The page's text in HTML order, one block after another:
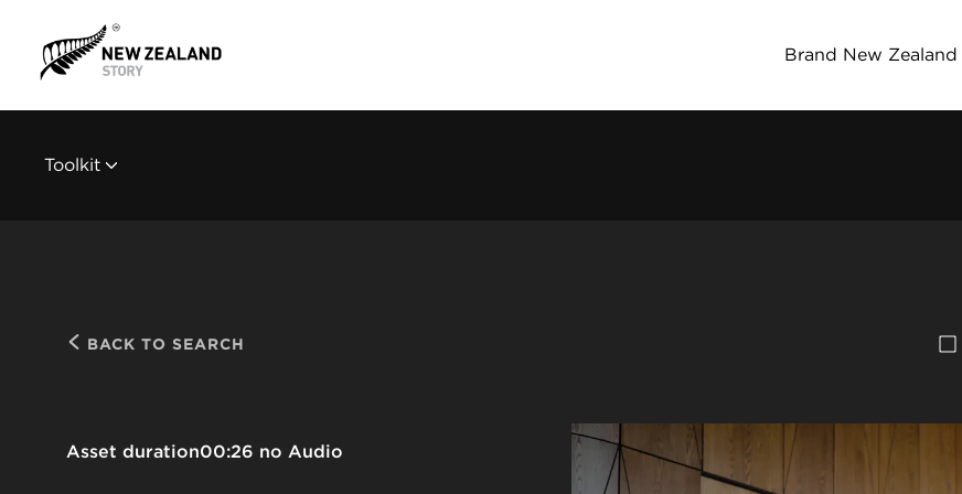
Brand New Zealand
Toolkit
BACK TO SEARCH
Asset duration00:26 no Audio